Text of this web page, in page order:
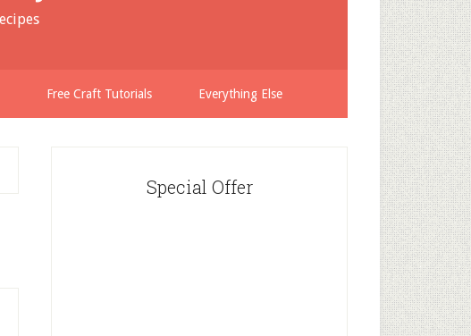
Free Craft Tutorials Everything Else
Special Offer